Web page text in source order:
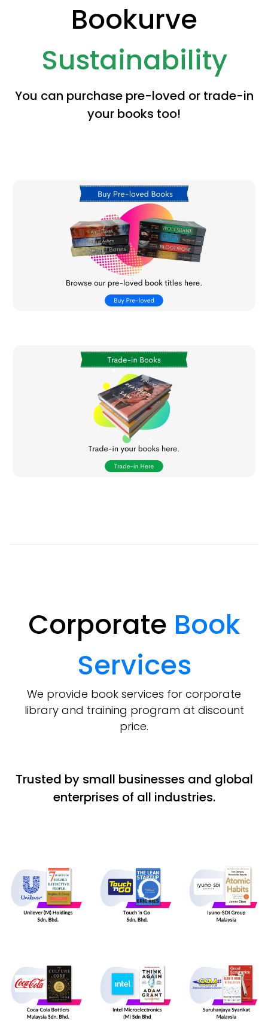
Bookurve
Sustainability
You can purchase pre-loved or trade-in
your books too!
Corporate Book
Services
We provide book services for corporate
library and training program at discount
price.
Trusted by small businesses and global
enterprises of all industries.